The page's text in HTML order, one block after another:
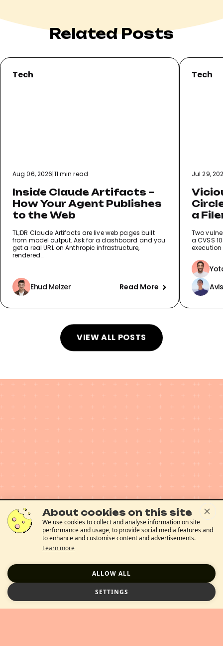
About cookies on this site
We use cookies to collect and analyse information on site
performance and usage, to provide social media features and
to enhance and customise content and advertisements.
Learn more
ALLOW ALL
SETTINGS
Related Posts
Tech
Aug 06, 2026|11 min read
Inside Claude Artifacts –
How Your Agent Publishes
to the Web
TL;DR Claude Artifacts are live web pages built
from model output. Ask for a dashboard and you
get a real URL on Anthropic infrastructure,
rendered…
Ehud Melzer Read More
Tech
Jul 29,
a
Two
a CVSS
execution
VIEW ALL POSTS